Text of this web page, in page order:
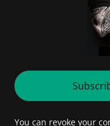
You can revoke your